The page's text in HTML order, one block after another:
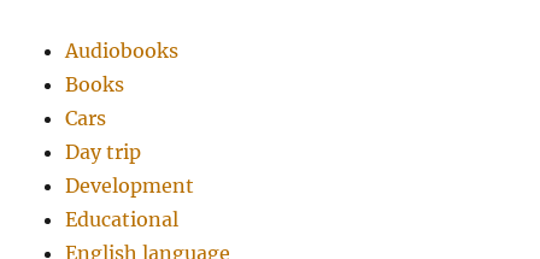
Audiobooks
Books
Cars
Day trip
Development
Educational
English language